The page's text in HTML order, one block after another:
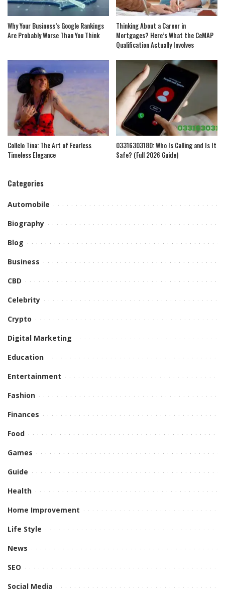
Why Your Business’s Google Rankings
Are Probably Worse Than You Think
Thinking About a Career in
Mortgages? Here’s What the CeMAP
Qualification Actually Involves
Collelo Tina: The Art of Fearless
Timeless Elegance
03316303180: Who Is Calling and Is It
Safe? (Full 2026 Guide)
Categories
Automobile
Biography
Blog
Business
CBD
Celebrity
Crypto
Digital Marketing
Education
Entertainment
Fashion
Finances
Food
Games
Guide
Health
Home Improvement
Life Style
News
SEO
Social Media